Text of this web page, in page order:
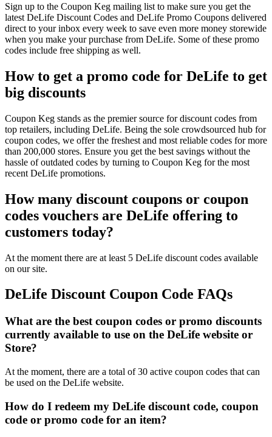
Sign up to the Coupon Keg mailing list to make sure you get the
latest DeLife Discount Codes and DeLife Promo Coupons delivered
direct to your inbox every week to save even more money storewide
when you make your purchase from DeLife. Some of these promo
codes include free shipping as well.
How to get a promo code for DeLife to get
big discounts
Coupon Keg stands as the premier source for discount codes from
top retailers, including DeLife. Being the sole crowdsourced hub for
coupon codes, we offer the freshest and most reliable codes for more
than 200,000 stores. Ensure you get the best savings without the
hassle of outdated codes by turning to Coupon Keg for the most
recent DeLife promotions.
How many discount coupons or coupon
codes vouchers are DeLife offering to
customers today?
At the moment there are at least 5 DeLife discount codes available
on our site.
DeLife Discount Coupon Code FAQs
What are the best coupon codes or promo discounts
currently available to use on the DeLife website or
Store?
At the moment, there are a total of 30 active coupon codes that can
be used on the DeLife website.
How do I redeem my DeLife discount code, coupon
code or promo code for an item?